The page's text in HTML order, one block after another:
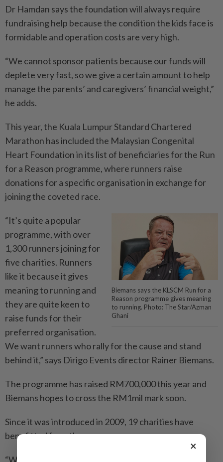
Dr Hamdan says the foundation will always require
fundraising help because the condition the kids face is
formidable and operation costs are very high.
“We cannot sponsor patients because our funds will
deplete very fast, so we give a certain amount to help
manage the parents’ and caregivers’ financial weight,”
he adds.
This year, the Kuala Lumpur Standard Chartered
Marathon has included the Malaysian Congenital
Heart Foundation in its list of beneficiaries for the Run
for a Reason programme, where runners raise
donations for a specific organisation in exchange for
joining the coveted race.
Biemans says the KLSCM Run for a
Reason programme gives meaning
to running. Photo: The Star/Azman
Ghani
“It’s quite a popular
programme, with over
1,300 runners joining for
five charities. Runners
like it because it gives
meaning to running and
they are quite keen to
raise funds for their
preferred organisation.
We want runners who rally for the cause and stand
behind it,” says Dirigo Events director Rainer Biemans.
The programme has raised RM700,000 this year and
Biemans hopes to cross the RM1mil mark soon.
Since it was introduced in 2009, 19 charities have
benefitted from the programme.
“We prefer charities that are active and those who
×